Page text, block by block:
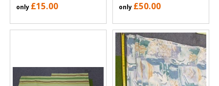
only £15.00 only £50.00